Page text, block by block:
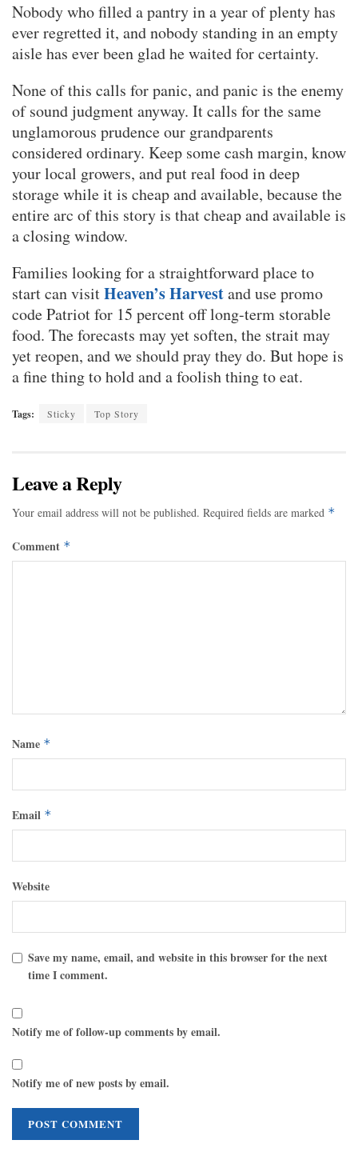
Nobody who filled a pantry in a year of plenty has
ever regretted it, and nobody standing in an empty
aisle has ever been glad he waited for certainty.
None of this calls for panic, and panic is the enemy
of sound judgment anyway. It calls for the same
unglamorous prudence our grandparents
considered ordinary. Keep some cash margin, know
your local growers, and put real food in deep
storage while it is cheap and available, because the
entire arc of this story is that cheap and available is
a closing window.
Families looking for a straightforward place to
start can visitHeaven’s Harvestand use promo
code Patriot for 15 percent off long-term storable
food. The forecasts may yet soften, the strait may
yet reopen, and we should pray they do. But hope is
a fine thing to hold and a foolish thing to eat.
Tags: Sticky Top Story
Leave a Reply
Your email address will not be published. Required fields are marked *
Comment *
Name *
Email *
Website
Save my name, email, and website in this browser for the next
time I comment.
Notify me of follow-up comments by email.
Notify me of new posts by email.